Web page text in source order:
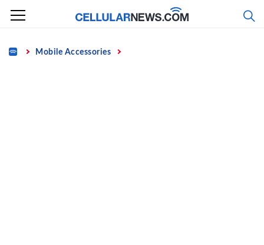
Skip
content
Home Mobile Accessories